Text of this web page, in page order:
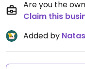
Are you the
Claim this
Added by